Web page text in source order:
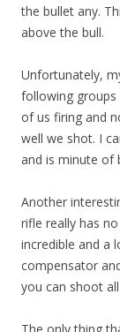
the bullet any.
above the bull.
Unfortunately,
following
of us firing and
well we shot. I
and is minute of
Another
rifle really has
incredible and a
compensator
you can shoot